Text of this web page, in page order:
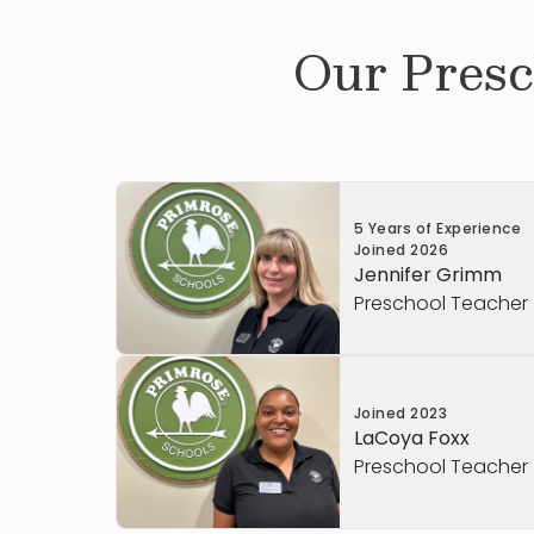
Our
5 Years of Experience
Joined2026
Jennifer Grimm
Preschool Teacher
Mrs. Grimm has been working in early
2021 and has completed college
Education. She loves helping children
accomplishments, and guiding them
as they build confidence and
Joined2023
LaCoya Foxx
Preschool Teacher